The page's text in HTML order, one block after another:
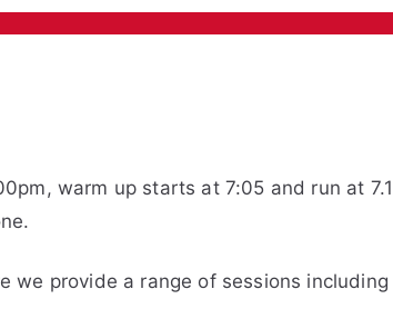
warm up starts at 7:05 and run at
we provide a range of sessions